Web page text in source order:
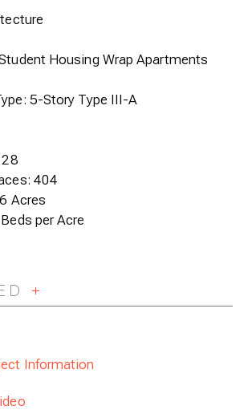
Housing Wrap Apartments
5-Story Type III-A
404
Acres
per Acre
Expand/Collapse
Information